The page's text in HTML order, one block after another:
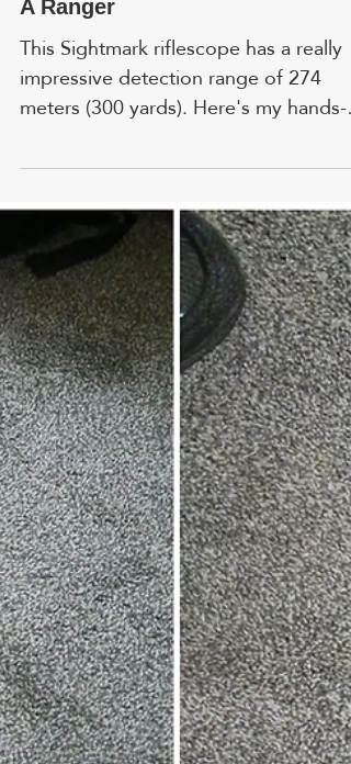
Dave McGillivray
Apr 7
Vision Riflescope: Reviewed By
A Ranger
This Sightmark riflescope has a really
impressive detection range of 274
meters (300 yards). Here's my hands-on
review. FYI, prices and ratings are
accurate as of time of writing. Night
vision works by seeing infrared light, so
this scope needs an emitter to send the
IR light ahead of the shooter. Emitters
can be placed in areas like a sheep pen
or chicken coop and flood the area
with invisible light until the scope is
used. Suppose I look at my security
cameras when they go